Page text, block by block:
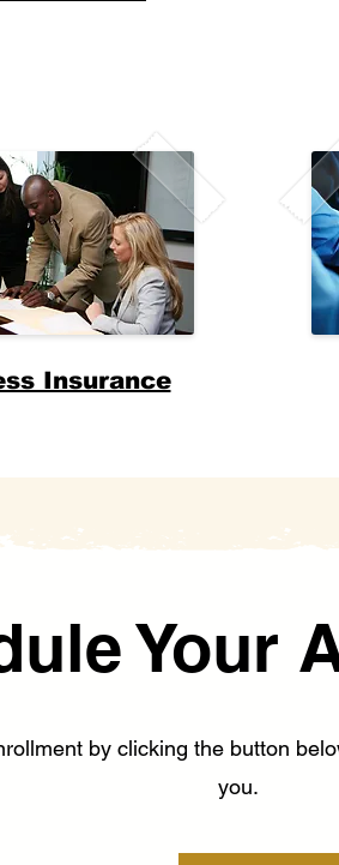
Insurance
Your
by clicking the button
you.